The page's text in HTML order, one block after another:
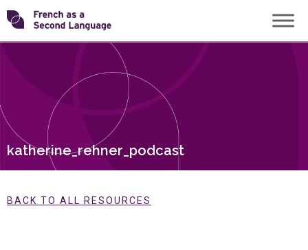
Skip
to
content
Transforming
katherine_rehner_podcast
BACK TO ALL RESOURCES